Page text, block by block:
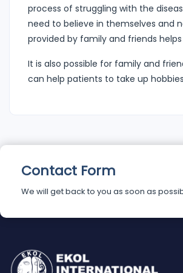
process of struggling with the
need to believe in themselves and
provided by family and friends
It is also possible for family and
can help patients to take up
Contact Form
We will get back to you as soon as